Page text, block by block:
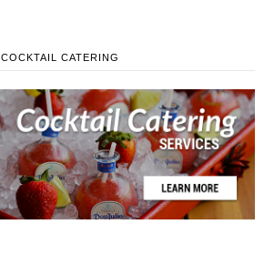
COCKTAIL CATERING